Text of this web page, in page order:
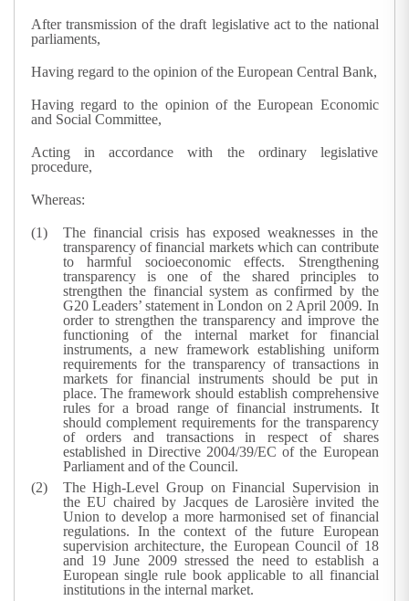
After transmission of the draft legislative act to the national
parliaments,
Having regard to the opinion of the European Central Bank,
Having regard to the opinion of the European Economic
and Social Committee,
Acting in accordance with the ordinary legislative
procedure,
Whereas:
The financial crisis has exposed weaknesses in the
transparency of financial markets which can contribute
to harmful socioeconomic effects. Strengthening
transparency is one of the shared principles to
strengthen the financial system as confirmed by the
G20 Leaders’ statement in London on 2 April 2009. In
order to strengthen the transparency and improve the
functioning of the internal market for financial
instruments, a new framework establishing uniform
requirements for the transparency of transactions in
markets for financial instruments should be put in
place. The framework should establish comprehensive
rules for a broad range of financial instruments. It
should complement requirements for the transparency
of orders and transactions in respect of shares
established in Directive 2004/39/EC of the European
Parliament and of the Council.
The High-Level Group on Financial Supervision in
the EU chaired by Jacques de Larosière invited the
Union to develop a more harmonised set of financial
regulations. In the context of the future European
supervision architecture, the European Council of 18
and 19 June 2009 stressed the need to establish a
European single rule book applicable to all financial
institutions in the internal market.